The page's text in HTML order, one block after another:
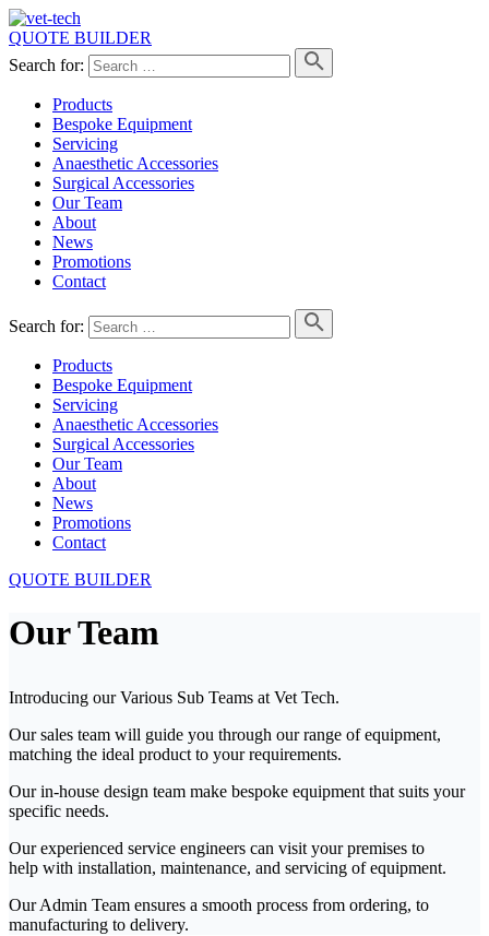
QUOTE BUILDER
Search for:
Products
Bespoke Equipment
Servicing
Anaesthetic Accessories
Surgical Accessories
Our Team
About
News
Promotions
Contact
Search for:
Products
Bespoke Equipment
Servicing
Anaesthetic Accessories
Surgical Accessories
Our Team
About
News
Promotions
Contact
QUOTE BUILDER
Our Team
Introducing our Various Sub Teams at Vet Tech.
Our sales team will guide you through our range of equipment,
matching the ideal product to your requirements.
Our in-house design team make bespoke equipment that suits your
specific needs.
Our experienced service engineers can visit your premises to
help with installation, maintenance, and servicing of equipment.
Our Admin Team ensures a smooth process from ordering, to
manufacturing to delivery.